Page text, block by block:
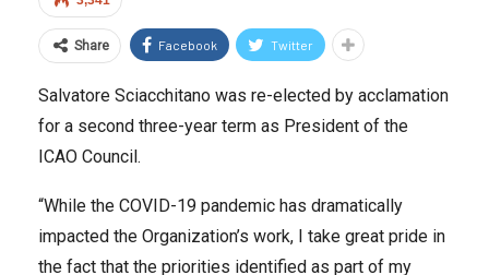
Share Facebook Twitter
Salvatore Sciacchitano was re-elected by acclamation
for a second three-year term as President of the
ICAO Council.
“While the COVID-19 pandemic has dramatically
impacted the Organization’s work, I take great pride in
the fact that the priorities identified as part of my